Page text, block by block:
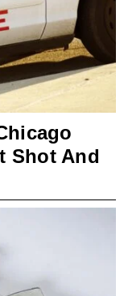
Shot And